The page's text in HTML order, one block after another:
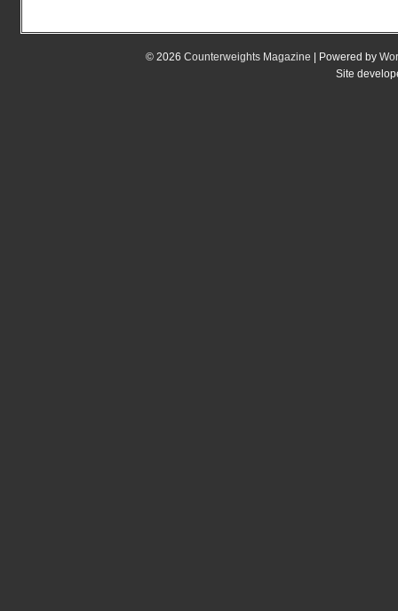
© 2026 Counterweights Magazine | Powered by
Site